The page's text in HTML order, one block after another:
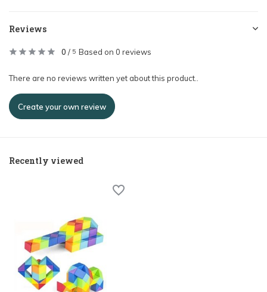
Reviews
0 / 5 Based on 0 reviews
There are no reviews written yet about this product..
Create your own review
Recently viewed